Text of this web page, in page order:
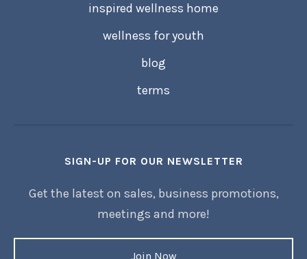
inspired wellness home
wellness for youth
blog
terms
SIGN-UP FOR OUR NEWSLETTER
Get the latest on sales, business promotions,
meetings and more!
Join Now